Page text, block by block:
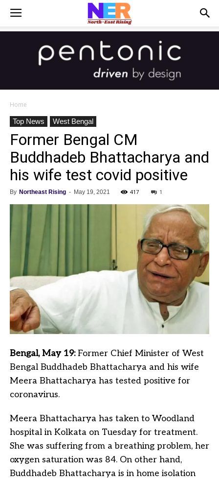
Home
Top News
West Bengal
Former Bengal CM
Buddhadeb Bhattacharya and
his wife test covid positive
By Northeast Rising - May 19, 2021 417 1
Bengal, May 19:Former Chief Minister of West
Bengal Buddhadeb Bhattacharya and his wife
Meera Bhattacharya has tested positive for
coronavirus.
Meera Bhattacharya has taken to Woodland
hospital in Kolkata on Tuesday for treatment.
She was suffering from a breathing problem, her
oxygen saturation was 84. On other hand,
Buddhadeb Bhattacharya is in home isolation